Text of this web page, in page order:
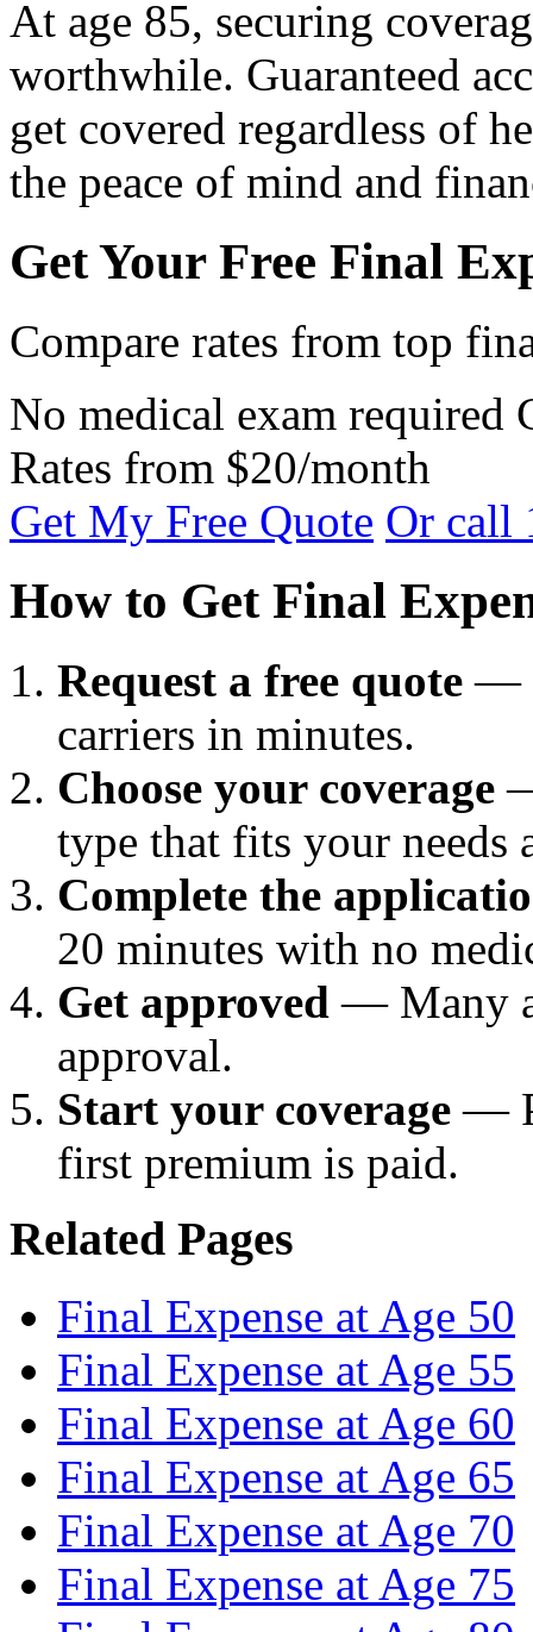
At age 85, securing
worthwhile. Guaranteed
get covered regardless of
the peace of mind and
Get Your Free Final
Compare rates from top
No medical exam required
Rates from $20/month
Get My Free Quote Or call
How to Get Final
Request a free quote —
carriers in minutes.
Choose your coverage
type that fits your needs
Complete the
20 minutes with no
Get approved — Many
approval.
Start your coverage —
first premium is paid.
Related Pages
Final Expense at Age 50
Final Expense at Age 55
Final Expense at Age 60
Final Expense at Age 65
Final Expense at Age 70
Final Expense at Age 75